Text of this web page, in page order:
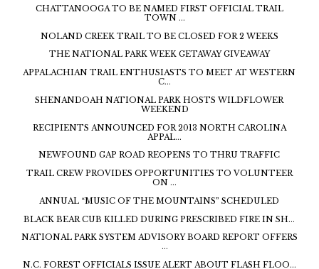
CHATTANOOGA TO BE NAMED FIRST OFFICIAL TRAIL
TOWN ...
NOLAND CREEK TRAIL TO BE CLOSED FOR 2 WEEKS
THE NATIONAL PARK WEEK GETAWAY GIVEAWAY
APPALACHIAN TRAIL ENTHUSIASTS TO MEET AT WESTERN
C...
SHENANDOAH NATIONAL PARK HOSTS WILDFLOWER
WEEKEND
RECIPIENTS ANNOUNCED FOR 2013 NORTH CAROLINA
APPAL...
NEWFOUND GAP ROAD REOPENS TO THRU TRAFFIC
TRAIL CREW PROVIDES OPPORTUNITIES TO VOLUNTEER
ON ...
ANNUAL “MUSIC OF THE MOUNTAINS” SCHEDULED
BLACK BEAR CUB KILLED DURING PRESCRIBED FIRE IN SH...
NATIONAL PARK SYSTEM ADVISORY BOARD REPORT OFFERS
...
N.C. FOREST OFFICIALS ISSUE ALERT ABOUT FLASH FLOO...